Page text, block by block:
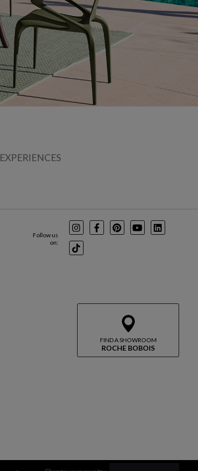
EXPERIENCES
FIND A SHOWROOM
ROCHE BOBOIS
Follow us
on:
InstagramFacebookPinterest
YoutubeLinkedIn
TikTok